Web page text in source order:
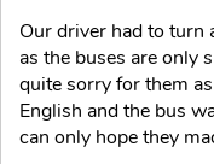
Our driver had to turn
as the buses are only
quite sorry for them
English and the bus
can only hope they